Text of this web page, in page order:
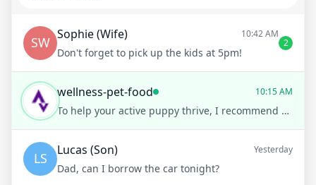
SW Sophie (Wife) 10:42 AM
Don't forget to pick up the kids at 5pm!
2
wellness-pet-food 10:15 AM
To help your active puppy thrive, I recommend our High-Energy Puppy Formula. It’s packed with protein and essential nutrients!
LS Lucas (Son) Yesterday
Dad, can I borrow the car tonight?